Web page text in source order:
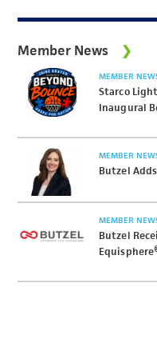
Member News
MEMBER
Starco
Inaugural
MEMBER
Butzel
MEMBER
Butzel